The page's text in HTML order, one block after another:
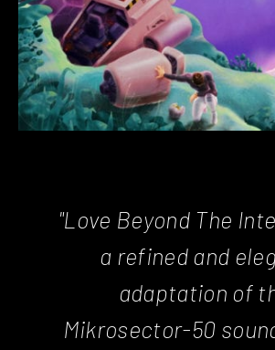
"Love Beyond The
a refined and
adaptation of
Mikrosector-50